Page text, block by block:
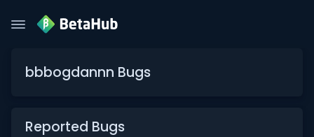
bbbogdannn Bugs
Reported Bugs